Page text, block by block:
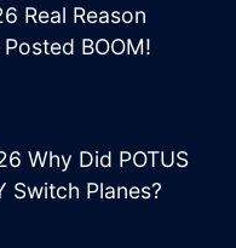
Real Reason
Posted BOOM!
Why Did POTUS
Switch Planes?